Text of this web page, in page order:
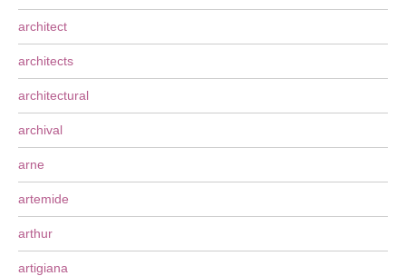
architect
architects
architectural
archival
arne
artemide
arthur
artigiana